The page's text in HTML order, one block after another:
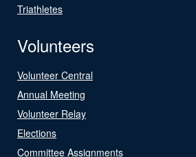
Triathletes
Volunteers
Volunteer Central
Annual Meeting
Volunteer Relay
Elections
Committee Assignments